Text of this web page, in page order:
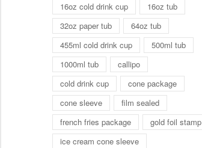
16oz cold drink cup
16oz tub
32oz paper tub
64oz tub
455ml cold drink cup
500ml tub
1000ml tub
callipo
cold drink cup
cone package
cone sleeve
film sealed
french fries package
gold foil stamp
ice cream cone sleeve